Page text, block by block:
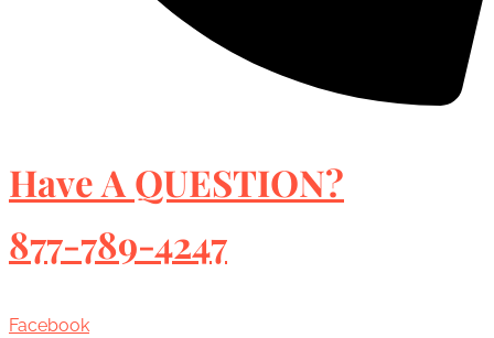
Have A QUESTION?
877-789-4247
Facebook